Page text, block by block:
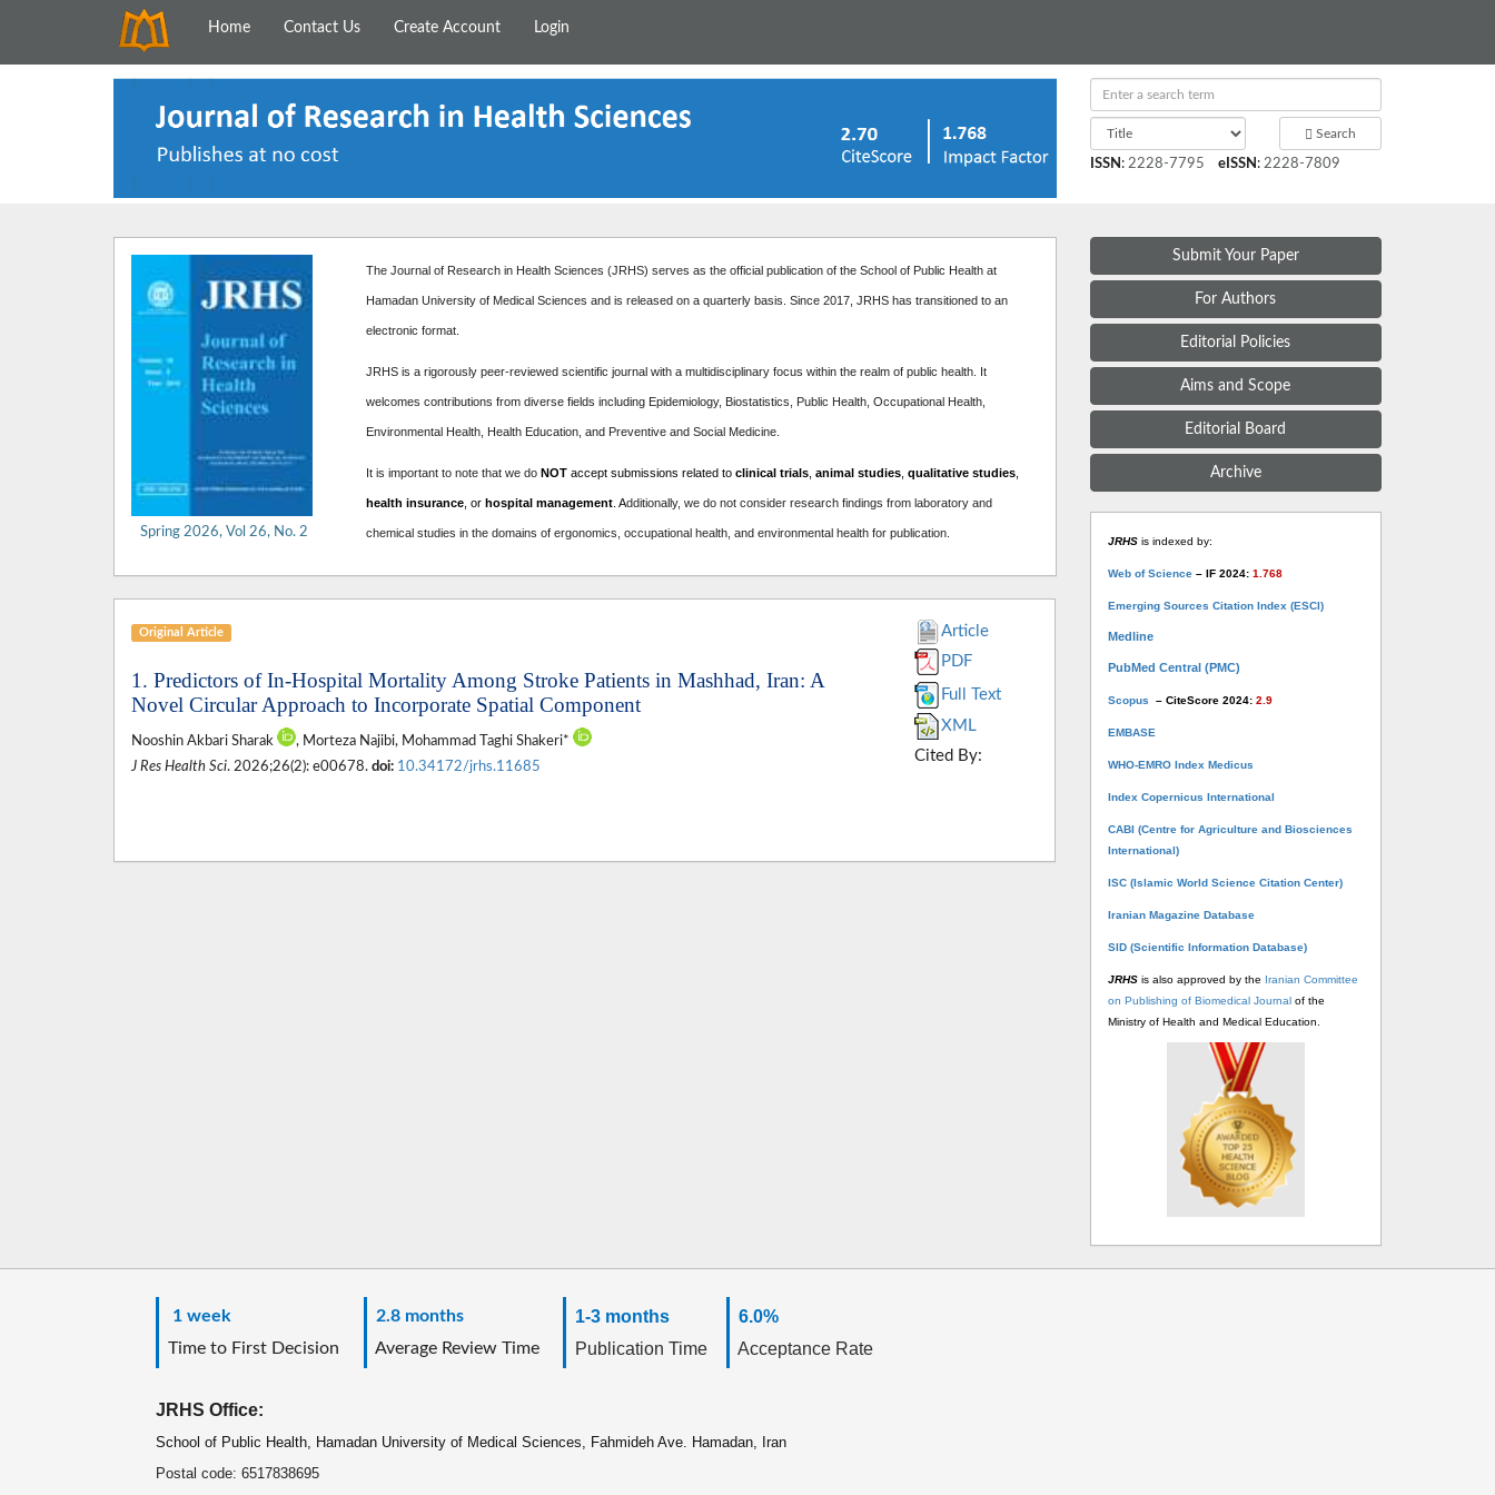
Home Contact Us Create Account Login
Search
ISSN : 2228-7795 eISSN : 2228-7809
Spring 2026, Vol 26, No. 2
The Journal of Research in Health Sciences (JRHS) serves as the official publication of the School of Public Health at
Hamadan University of Medical Sciences and is released on a quarterly basis. Since 2017, JRHS has transitioned to an
electronic format.
JRHS is a rigorously peer-reviewed scientific journal with a multidisciplinary focus within the realm of public health. It
welcomes contributions from diverse fields including Epidemiology, Biostatistics, Public Health, Occupational Health,
Environmental Health, Health Education, and Preventive and Social Medicine.
It is important to note that we do NOT accept submissions related toclinical trials ,animal studies ,qualitative studies
health insurance , orhospital management . Additionally, we do not consider research findings from laboratory and
chemical studies in the domains of ergonomics, occupational health, and environmental health for publication.
Original Article
1. Predictors of In-Hospital Mortality Among Stroke Patients in Mashhad, Iran: A
Novel Circular Approach to Incorporate Spatial Component
Nooshin Akbari Sharak
, Morteza Najibi, Mohammad Taghi Shakeri*
J Res Health Sci. 2026;26(2): e00678. doi: 10.34172/jrhs.11685
Article
PDF
Full Text
XML
Cited By:
Submit Your Paper
For Authors
Editorial Policies
Aims and Scope
Editorial Board
Archive
JRHSis indexed by:
Web of Science– IF 2024: 1.768
Emerging Sources Citation Index (ESCI)
Medline
PubMed Central (PMC)
Scopus – CiteScore 2024: 2.9
EMBASE
WHO-EMRO Index Medicus
Index Copernicus International
CABI (Centre for Agriculture and Biosciences
International)
ISC (Islamic World Science Citation Center)
Iranian Magazine Database
SID (Scientific Information Database)
JRHSis also approved by the Iranian Committee
on Publishing of Biomedical Journalof the
Ministry of Health and Medical Education.
1 week
Time to First Decision
2.8 months
Average Review Time
1-3 months
Publication Time
6.0%
Acceptance Rate
JRHS Office:
School of Public Health, Hamadan University of Medical Sciences, Fahmideh Ave. Hamadan, Iran
Postal code: 6517838695